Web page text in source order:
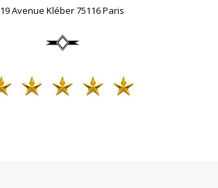
19 Avenue Kléber 75116 Paris